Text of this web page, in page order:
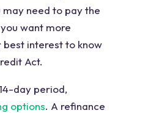
need to pay the
want more
interest to know
Act.
day period,
options. A refinance